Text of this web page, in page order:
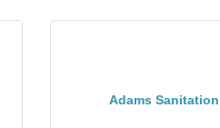
Adams Sanitation